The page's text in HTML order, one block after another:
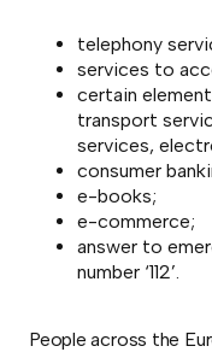
telephony
services to
certain
transport
services,
consumer
e-books;
e-commerce;
answer to
number ‘112’.
People across the